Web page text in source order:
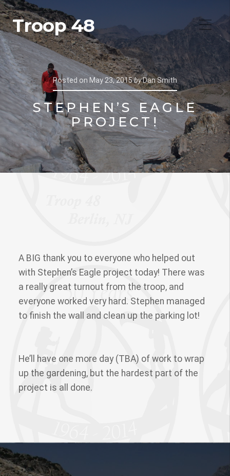
Troop 48
Posted on May 23, 2015byDan Smith
STEPHEN’S EAGLE
PROJECT!
A BIG thank you to everyone who helped out
with Stephen’s Eagle project today! There was
a really great turnout from the troop, and
everyone worked very hard. Stephen managed
to finish the wall and clean up the parking lot!
He’ll have one more day (TBA) of work to wrap
up the gardening, but the hardest part of the
project is all done.